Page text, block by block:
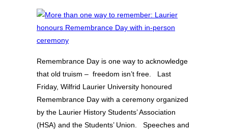
Remembrance Day is one way to acknowledge
that old truism – freedom isn’t free. Last
Friday, Wilfrid Laurier University honoured
Remembrance Day with a ceremony organized
by the Laurier History Students’ Association
(HSA) and the Students’ Union. Speeches and